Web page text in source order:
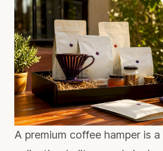
A premium coffee hamper is